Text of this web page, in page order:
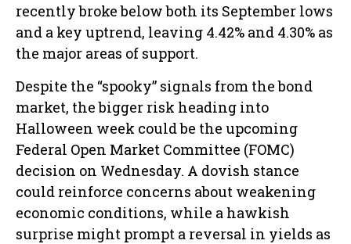
recently broke below both its September lows
and a key uptrend, leaving 4.42% and 4.30% as
the major areas of support.
Despite the “spooky” signals from the bond
market, the bigger risk heading into
Halloween week could be the upcoming
Federal Open Market Committee (FOMC)
decision on Wednesday. A dovish stance
could reinforce concerns about weakening
economic conditions, while a hawkish
surprise might prompt a reversal in yields as